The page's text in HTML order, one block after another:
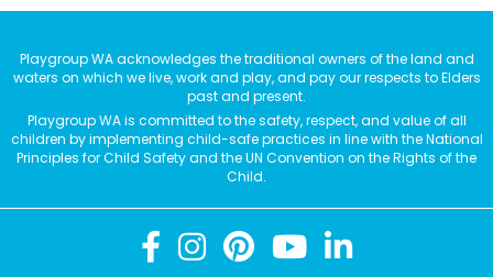
Playgroup WA acknowledges the traditional owners of the land and
waters on which we live, work and play, and pay our respects to Elders
past and present.
Playgroup WA is committed to the safety, respect, and value of all
children by implementing child-safe practices in line with the National
Principles for Child Safety and the UN Convention on the Rights of the
Child.